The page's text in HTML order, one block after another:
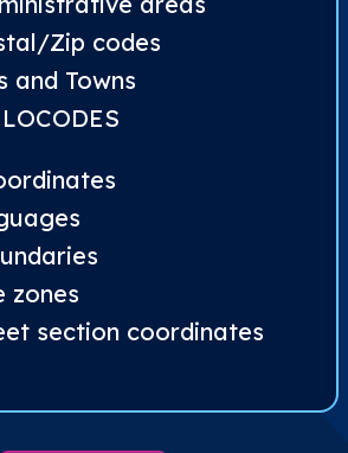
Zip codes​
and Towns
zones
section coordinates​